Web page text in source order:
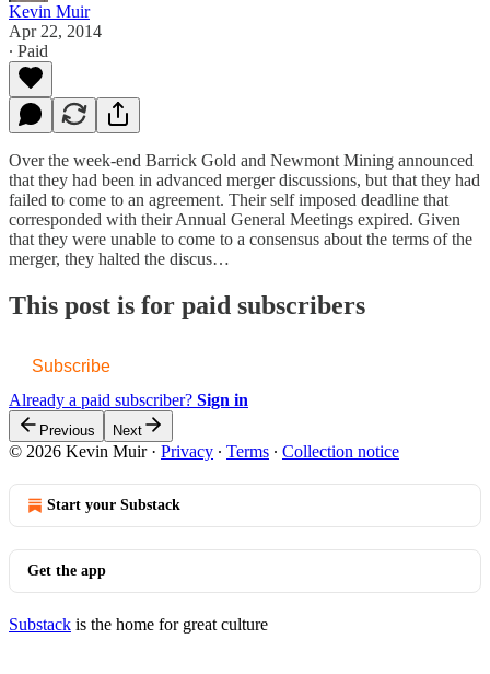
Kevin Muir
Apr 22, 2014
∙ Paid
Over the week-end Barrick Gold and Newmont Mining announced
that they had been in advanced merger discussions, but that they had
failed to come to an agreement. Their self imposed deadline that
corresponded with their Annual General Meetings expired. Given
that they were unable to come to a consensus about the terms of the
merger, they halted the discus…
This post is for paid subscribers
Subscribe
Already a paid subscriber? Sign in
Previous Next
© 2026 Kevin Muir· Privacy ∙ Terms ∙ Collection notice
Start your Substack
Get the app
Substack is the home for great culture